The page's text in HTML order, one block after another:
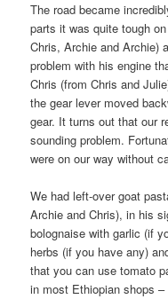
The road became
parts it was quite tough
Chris, Archie and Archie)
problem with his engine
Chris (from Chris and
the gear lever moved
gear. It turns out that our
sounding problem.
were on our way without
We had left-over goat
Archie and Chris), in his
bolognaise with garlic (if
herbs (if you have any)
that you can use tomato
in most Ethiopian shops